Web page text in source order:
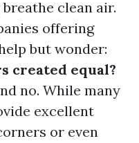
clean air.
offering
but wonder:
created equal?
no. While many
excellent
or even